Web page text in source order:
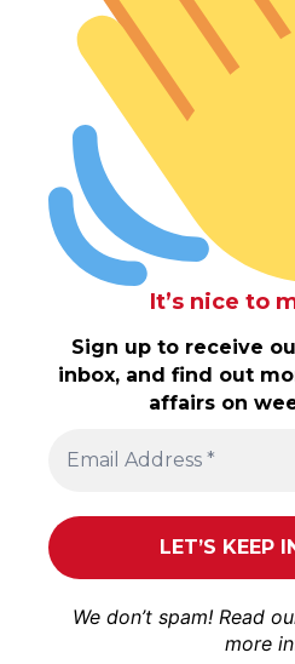
It’s nice to
Sign up to receive
inbox, and find out
affairs on
We don’t spam! Read
more